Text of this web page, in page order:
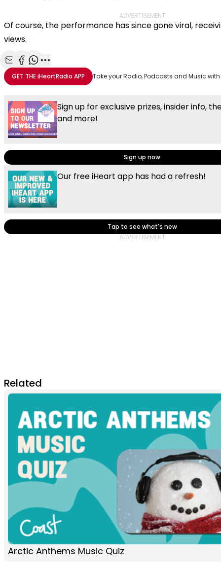
ADVERTISEMENT
Of course, the performance has since gone viral,
views.
Share with Email
Share with Facebook
Share with WhatsApp
More share options
GET THEiHeartRadio APP Take your Radio, Podcasts and Music
Sign up for exclusive prizes, insider info,
and more!
Sign up now
Our free iHeart app has had a refresh!
Tap to see what's new
Related
Arctic Anthems Music Quiz